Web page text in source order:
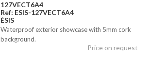
127VECT6A4
Ref: ESIS-127VECT6A4
ÉSIS
Waterproof exterior showcase with 5mm cork
background.
Price on request